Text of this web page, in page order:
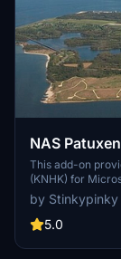
NAS
This add-on
(KNHK) for
military layout
major U.S. Navy
clarity with
military
by
5.0